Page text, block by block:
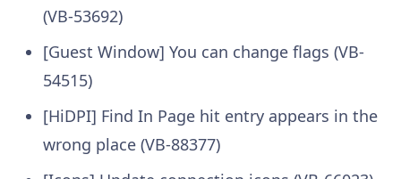
(VB-53692)
[Guest Window] You can change flags (VB-
54515)
[HiDPI] Find In Page hit entry appears in the
wrong place (VB-88377)